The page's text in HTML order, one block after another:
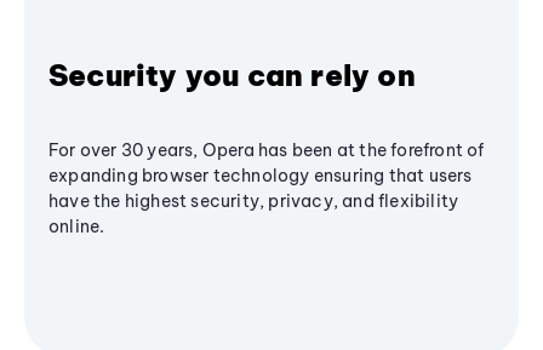
Security you can rely on
For over 30 years, Opera has been at the forefront of
expanding browser technology ensuring that users
have the highest security, privacy, and flexibility
online.